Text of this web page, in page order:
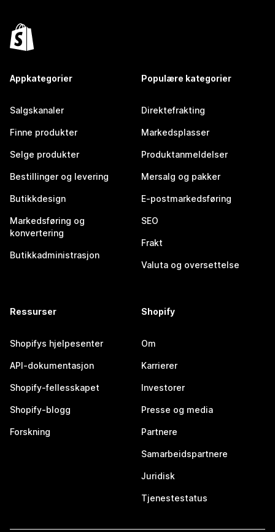
Appkategorier
Salgskanaler
Finne produkter
Selge produkter
Bestillinger og levering
Butikkdesign
Markedsføring og
konvertering
Butikkadministrasjon
Populære kategorier
Direktefrakting
Markedsplasser
Produktanmeldelser
Mersalg og pakker
E-postmarkedsføring
SEO
Frakt
Valuta og oversettelse
Ressurser
Shopifys hjelpesenter
API-dokumentasjon
Shopify-fellesskapet
Shopify-blogg
Forskning
Shopify
Om
Karrierer
Investorer
Presse og media
Partnere
Samarbeidspartnere
Juridisk
Tjenestestatus